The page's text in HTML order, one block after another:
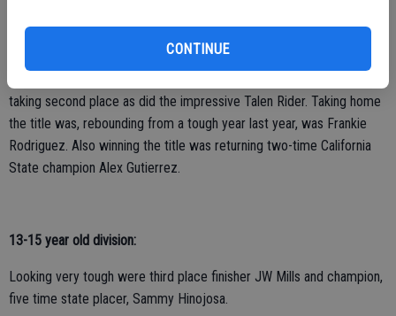
CONTINUE
taking second place as did the impressive Talen Rider. Taking home
the title was, rebounding from a tough year last year, was Frankie
Rodriguez. Also winning the title was returning two-time California
State champion Alex Gutierrez.
13-15 year old division:
Looking very tough were third place finisher JW Mills and champion,
five time state placer, Sammy Hinojosa.